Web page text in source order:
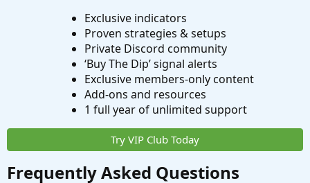
Exclusive indicators
Proven strategies & setups
Private Discord community
‘Buy The Dip’ signal alerts
Exclusive members-only content
Add-ons and resources
1 full year of unlimited support
Try VIP Club Today
Frequently Asked Questions